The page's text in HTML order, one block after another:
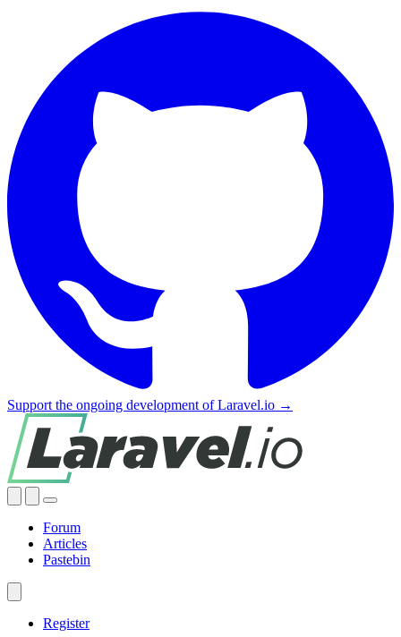
Support the ongoing development of Laravel.io →
Forum
Articles
Pastebin
Register